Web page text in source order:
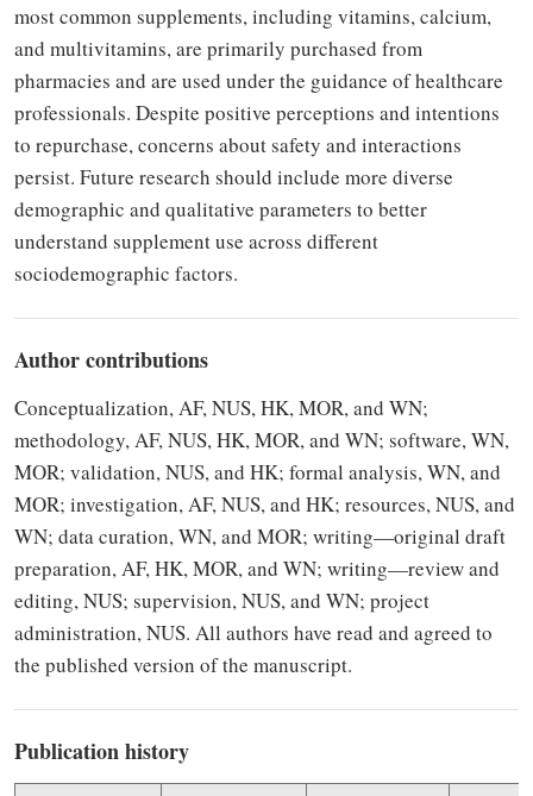
most common supplements, including vitamins, calcium,
and multivitamins, are primarily purchased from
pharmacies and are used under the guidance of healthcare
professionals. Despite positive perceptions and intentions
to repurchase, concerns about safety and interactions
persist. Future research should include more diverse
demographic and qualitative parameters to better
understand supplement use across different
sociodemographic factors.
Author contributions
Conceptualization, AF, NUS, HK, MOR, and WN;
methodology, AF, NUS, HK, MOR, and WN; software, WN,
MOR; validation, NUS, and HK; formal analysis, WN, and
MOR; investigation, AF, NUS, and HK; resources, NUS, and
WN; data curation, WN, and MOR; writing—original draft
preparation, AF, HK, MOR, and WN; writing—review and
editing, NUS; supervision, NUS, and WN; project
administration, NUS. All authors have read and agreed to
the published version of the manuscript.
Publication history